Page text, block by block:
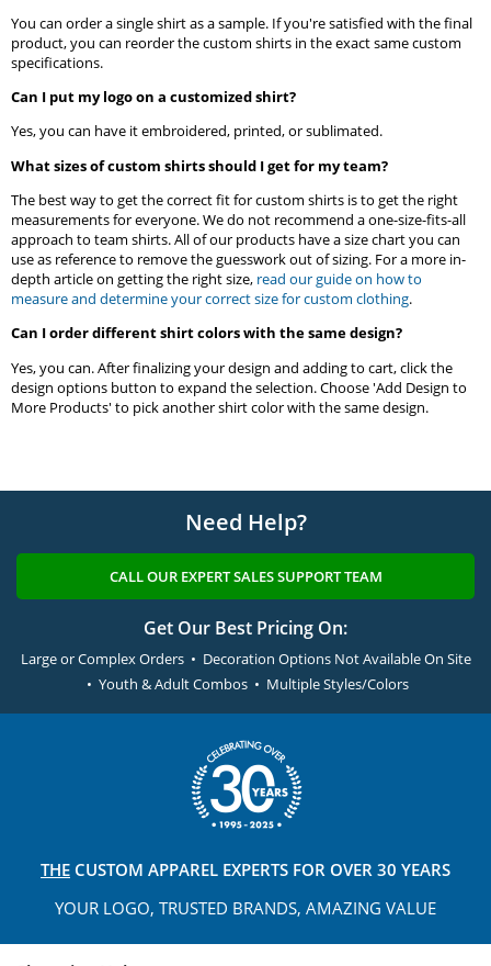
You can order a single shirt as a sample. If you're satisfied with the final
product, you can reorder the custom shirts in the exact same custom
specifications.
Can I put my logo on a customized shirt?
Yes, you can have it embroidered, printed, or sublimated.
What sizes of custom shirts should I get for my team?
The best way to get the correct fit for custom shirts is to get the right
measurements for everyone. We do not recommend a one-size-fits-all
approach to team shirts. All of our products have a size chart you can
use as reference to remove the guesswork out of sizing. For a more in-
depth article on getting the right size, read our guide on how to
measure and determine your correct size for custom clothing.
Can I order different shirt colors with the same design?
Yes, you can. After finalizing your design and adding to cart, click the
design options button to expand the selection. Choose 'Add Design to
More Products' to pick another shirt color with the same design.
Need Help?
CALL OUR EXPERT SALES SUPPORT TEAM
Get Our Best Pricing On:
Large or Complex Orders • Decoration Options Not Available On Site
• Youth & Adult Combos • Multiple Styles/Colors
THE CUSTOM APPAREL EXPERTS FOR OVER 30 YEARS
YOUR LOGO, TRUSTED BRANDS, AMAZING VALUE